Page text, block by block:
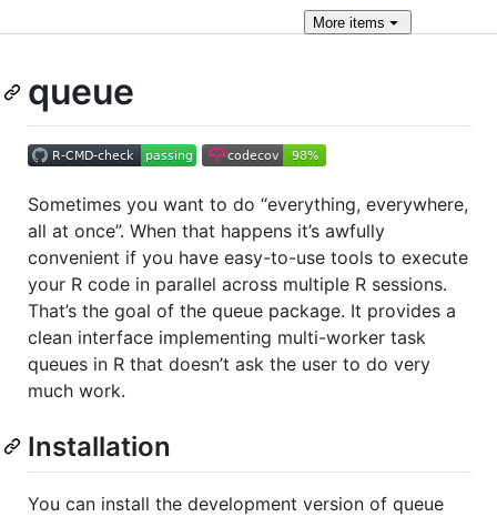
Moreitems
queue
Sometimes you want to do “everything, everywhere,
all at once”. When that happens it’s awfully
convenient if you have easy-to-use tools to execute
your R code in parallel across multiple R sessions.
That’s the goal of the queue package. It provides a
clean interface implementing multi-worker task
queues in R that doesn’t ask the user to do very
much work.
Installation
You can install the development version of queue